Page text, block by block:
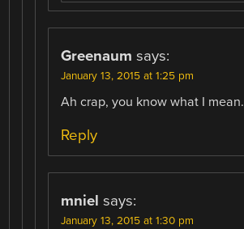
Greenaum says:
January 13, 2015 at 1:25 pm
Ah crap, you know what I mean.
Reply
mniel says:
January 13, 2015 at 1:30 pm